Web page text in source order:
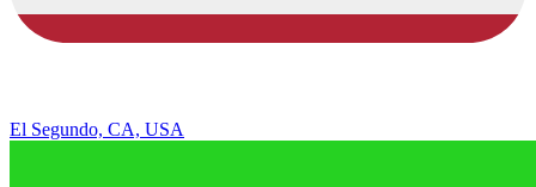
El Segundo, CA, USA